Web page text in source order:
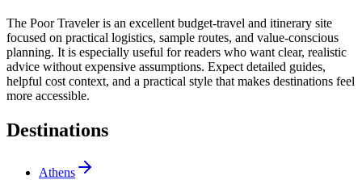
The Poor Traveler is an excellent budget-travel and itinerary site
focused on practical logistics, sample routes, and value-conscious
planning. It is especially useful for readers who want clear, realistic
advice without expensive assumptions. Expect detailed guides,
helpful cost context, and a practical style that makes destinations feel
more accessible.
Destinations
Athens